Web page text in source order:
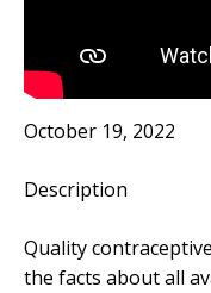
October 19, 2022
Description
Quality
the facts about all